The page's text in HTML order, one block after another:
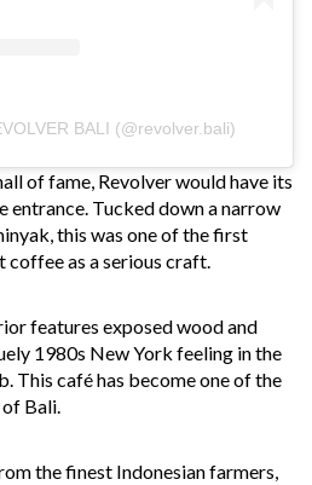
BALI (@revolver.bali)
of fame, Revolver would have its
entrance. Tucked down a narrow
this was one of the first
coffee as a serious craft.
features exposed wood and
1980s New York feeling in the
This café has become one of the
Bali.
the finest Indonesian farmers,